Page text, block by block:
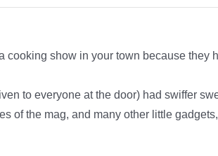
cooking show in your town because they
to everyone at the door) had swiffer
of the mag, and many other little